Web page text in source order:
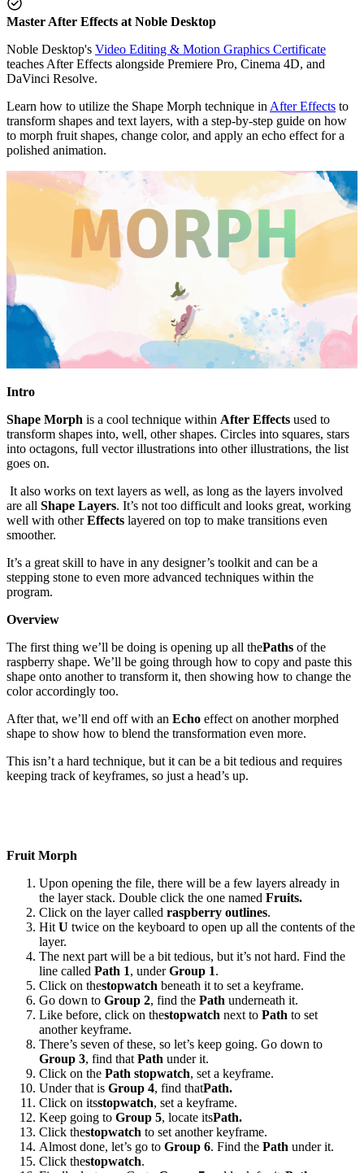
Master After Effects at Noble Desktop
Noble Desktop's Video Editing & Motion Graphics Certificate
teaches After Effects alongside Premiere Pro, Cinema 4D, and
DaVinci Resolve.
Learn how to utilize the Shape Morph technique in After Effects to
transform shapes and text layers, with a step-by-step guide on how
to morph fruit shapes, change color, and apply an echo effect for a
polished animation.
Intro
Shape Morph is a cool technique within After Effects used to
transform shapes into, well, other shapes. Circles into squares, stars
into octagons, full vector illustrations into other illustrations, the list
goes on.
It also works on text layers as well, as long as the layers involved
are all Shape Layers. It’s not too difficult and looks great, working
well with otherEffects layered on top to make transitions even
smoother.
It’s a great skill to have in any designer’s toolkit and can be a
stepping stone to even more advanced techniques within the
program.
Overview
The first thing we’ll be doing is opening up all thePaths of the
raspberry shape. We’ll be going through how to copy and paste this
shape onto another to transform it, then showing how to change the
color accordingly too.
After that, we’ll end off with an Echo effect on another morphed
shape to show how to blend the transformation even more.
This isn’t a hard technique, but it can be a bit tedious and requires
keeping track of keyframes, so just a head’s up.
Fruit Morph
Upon opening the file, there will be a few layers already in
the layer stack. Double click the one named Fruits.
Click on the layer called raspberry outlines.
Hit U twice on the keyboard to open up all the contents of the
layer.
The next part will be a bit tedious, but it’s not hard. Find the
line called Path 1, underGroup 1.
Click on thestopwatch beneath it to set a keyframe.
Go down to Group 2, find the Path underneath it.
Like before, click on thestopwatch next to Path to set
another keyframe.
There’s seven of these, so let’s keep going. Go down to
Group 3, find that Path under it.
Click on the Path stopwatch, set a keyframe.
Under that is Group 4, find thatPath.
Click on itsstopwatch, set a keyframe.
Keep going to Group 5, locate itsPath.
Click thestopwatch to set another keyframe.
Almost done, let’s go to Group 6. Find the Path under it.
Click thestopwatch.